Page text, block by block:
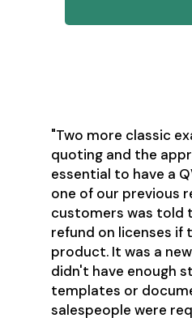
"Two more classic
quoting and the
essential to have a
one of our previous
customers was told
refund on licenses if
product. It was a
didn't have enough
templates or
salespeople were